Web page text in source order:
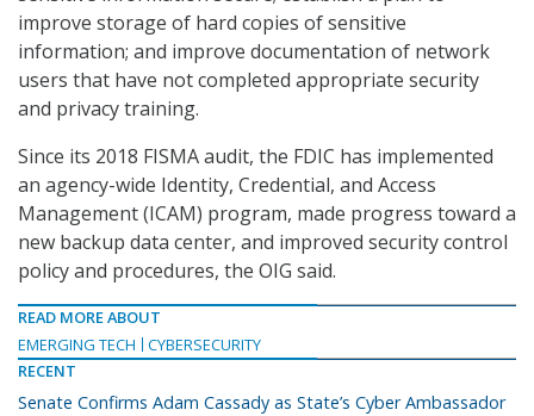
improve storage of hard copies of sensitive
information; and improve documentation of network
users that have not completed appropriate security
and privacy training.
Since its 2018 FISMA audit, the FDIC has implemented
an agency-wide Identity, Credential, and Access
Management (ICAM) program, made progress toward a
new backup data center, and improved security control
policy and procedures, the OIG said.
READ MORE ABOUT
EMERGING TECH
CYBERSECURITY
RECENT
Senate Confirms Adam Cassady as State’s Cyber Ambassador